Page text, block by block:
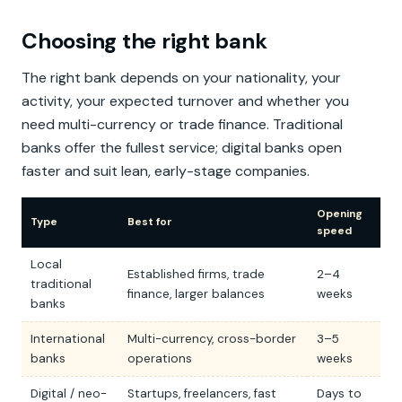
Choosing the right bank
The right bank depends on your nationality, your
activity, your expected turnover and whether you
need multi-currency or trade finance. Traditional
banks offer the fullest service; digital banks open
faster and suit lean, early-stage companies.
Type Best for
Opening
speed
Local
traditional
banks
Established firms, trade
finance, larger balances
2–4
weeks
International
banks
Multi-currency, cross-border
operations
3–5
weeks
Digital / neo- Startups, freelancers, fast Days to